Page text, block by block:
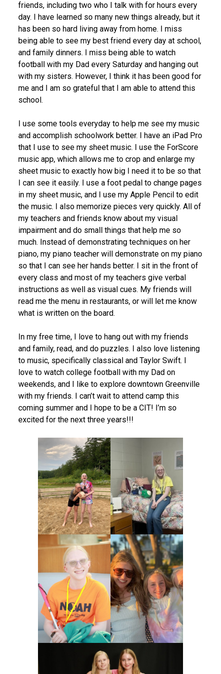
friends, including two who I talk with for hours every
day. I have learned so many new things already, but it
has been so hard living away from home. I miss
being able to see my best friend every day at school,
and family dinners. I miss being able to watch
football with my Dad every Saturday and hanging out
with my sisters. However, I think it has been good for
me and I am so grateful that I am able to attend this
school.
I use some tools everyday to help me see my music
and accomplish schoolwork better. I have an iPad Pro
that I use to see my sheet music. I use the ForScore
music app, which allows me to crop and enlarge my
sheet music to exactly how big I need it to be so that
I can see it easily. I use a foot pedal to change pages
in my sheet music, and I use my Apple Pencil to edit
the music. I also memorize pieces very quickly. All of
my teachers and friends know about my visual
impairment and do small things that help me so
much. Instead of demonstrating techniques on her
piano, my piano teacher will demonstrate on my piano
so that I can see her hands better. I sit in the front of
every class and most of my teachers give verbal
instructions as well as visual cues. My friends will
read me the menu in restaurants, or will let me know
what is written on the board.
In my free time, I love to hang out with my friends
and family, read, and do puzzles. I also love listening
to music, specifically classical and Taylor Swift. I
love to watch college football with my Dad on
weekends, and I like to explore downtown Greenville
with my friends. I can’t wait to attend camp this
coming summer and I hope to be a CIT! I’m so
excited for the next three years!!!